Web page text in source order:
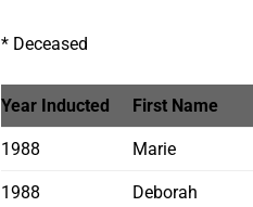
* Deceased
Year Inducted First Name
1988 Marie
1988 Deborah